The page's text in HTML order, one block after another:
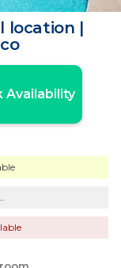
location |
Availability